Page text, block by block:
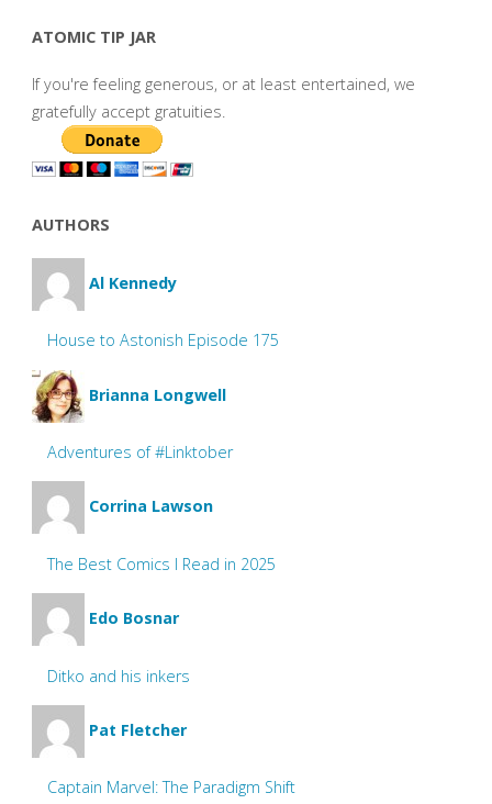
ATOMIC TIP JAR
If you're feeling generous, or at least entertained, we
gratefully accept gratuities.
AUTHORS
Al Kennedy
House to Astonish Episode 175
Brianna Longwell
Adventures of #Linktober
Corrina Lawson
The Best Comics I Read in 2025
Edo Bosnar
Ditko and his inkers
Pat Fletcher
Captain Marvel: The Paradigm Shift